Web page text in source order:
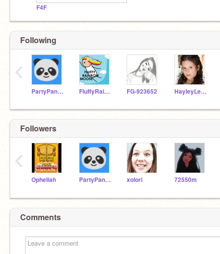
F4F
Following
PartyPanda75 FluffyRainbowMoose FG-923652 HayleyLeblanc_
‹
Followers
OpheIiah PartyPanda75 xolori 72550m
‹
Comments